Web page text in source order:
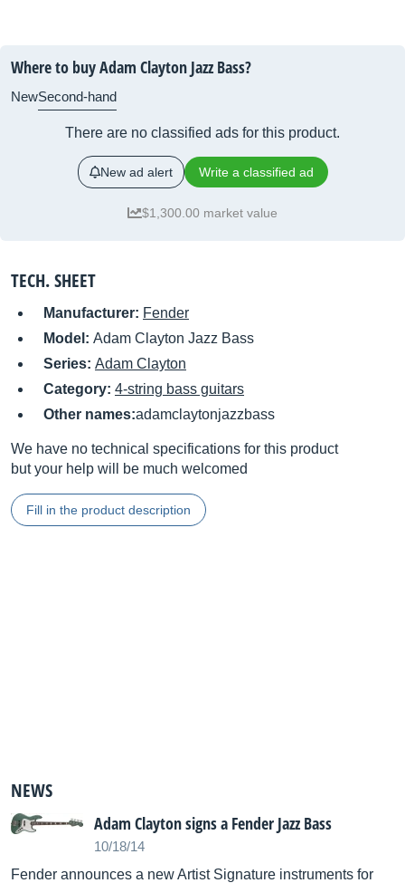
Where to buy Adam Clayton Jazz Bass?
NewSecond-hand
There are no classified ads for this product.
New ad alert Write a classified ad
$1,300.00 market value
TECH. SHEET
Manufacturer: Fender
Model: Adam Clayton Jazz Bass
Series: Adam Clayton
Category: 4-string bass guitars
Other names:adamclaytonjazzbass
We have no technical specifications for this product
but your help will be much welcomed
Fill in the product description
NEWS
Adam Clayton signs a Fender Jazz Bass
10/18/14
Fender announces a new Artist Signature instruments for